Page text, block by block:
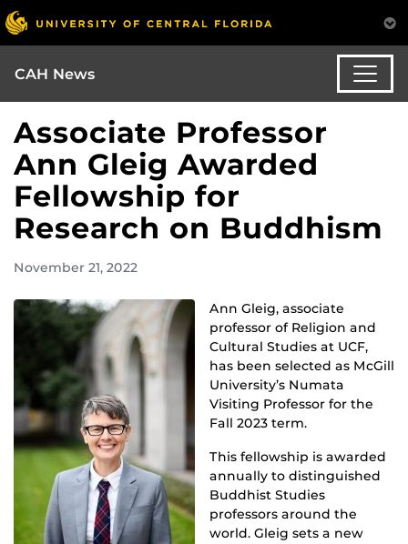
CAH News
Associate Professor
Ann Gleig Awarded
Fellowship for
Research on Buddhism
November 21, 2022
Ann Gleig, associate
professor of Religion and
Cultural Studies at UCF,
has been selected as McGill
University’s Numata
Visiting Professor for the
Fall 2023 term.
This fellowship is awarded
annually to distinguished
Buddhist Studies
professors around the
world. Gleig sets a new